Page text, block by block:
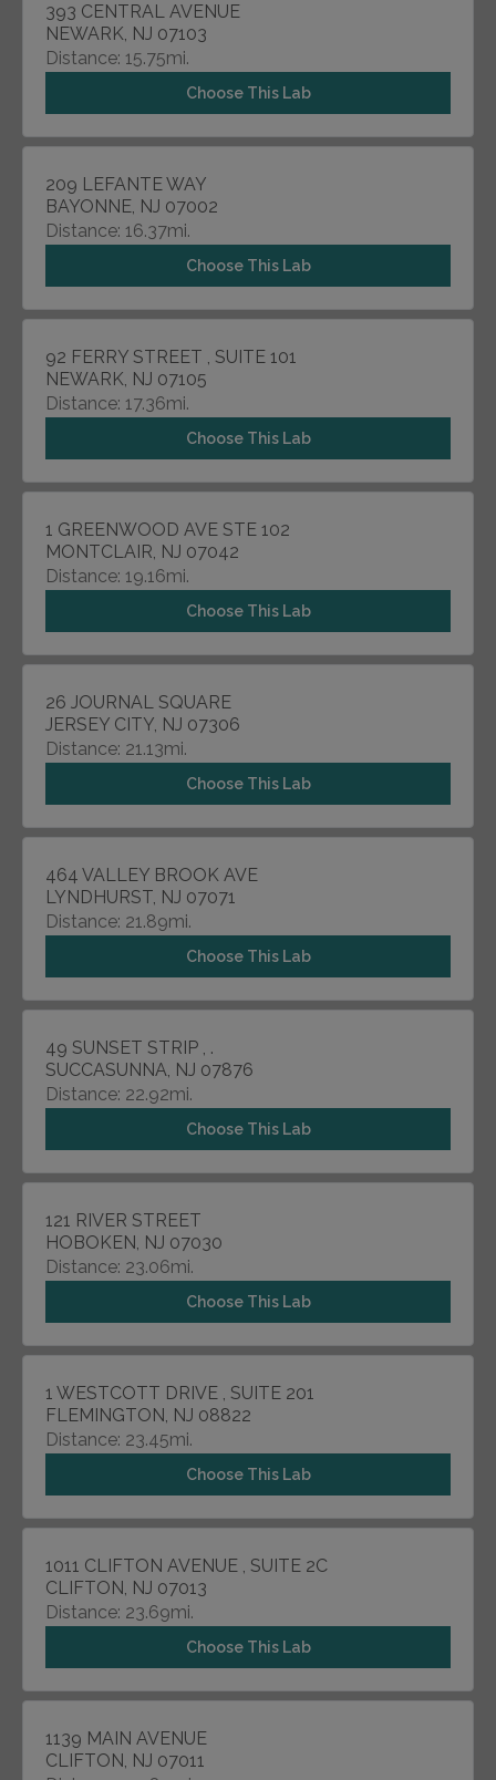
393 CENTRAL AVENUE
NEWARK, NJ 07103
Distance: 15.75mi.
Choose This Lab
209 LEFANTE WAY
BAYONNE, NJ 07002
Distance: 16.37mi.
Choose This Lab
92 FERRY STREET , SUITE 101
NEWARK, NJ 07105
Distance: 17.36mi.
Choose This Lab
1 GREENWOOD AVE STE 102
MONTCLAIR, NJ 07042
Distance: 19.16mi.
Choose This Lab
26 JOURNAL SQUARE
JERSEY CITY, NJ 07306
Distance: 21.13mi.
Choose This Lab
464 VALLEY BROOK AVE
LYNDHURST, NJ 07071
Distance: 21.89mi.
Choose This Lab
49 SUNSET STRIP , .
SUCCASUNNA, NJ 07876
Distance: 22.92mi.
Choose This Lab
121 RIVER STREET
HOBOKEN, NJ 07030
Distance: 23.06mi.
Choose This Lab
1 WESTCOTT DRIVE , SUITE 201
FLEMINGTON, NJ 08822
Distance: 23.45mi.
Choose This Lab
1011 CLIFTON AVENUE , SUITE 2C
CLIFTON, NJ 07013
Distance: 23.69mi.
Choose This Lab
1139 MAIN AVENUE
CLIFTON, NJ 07011